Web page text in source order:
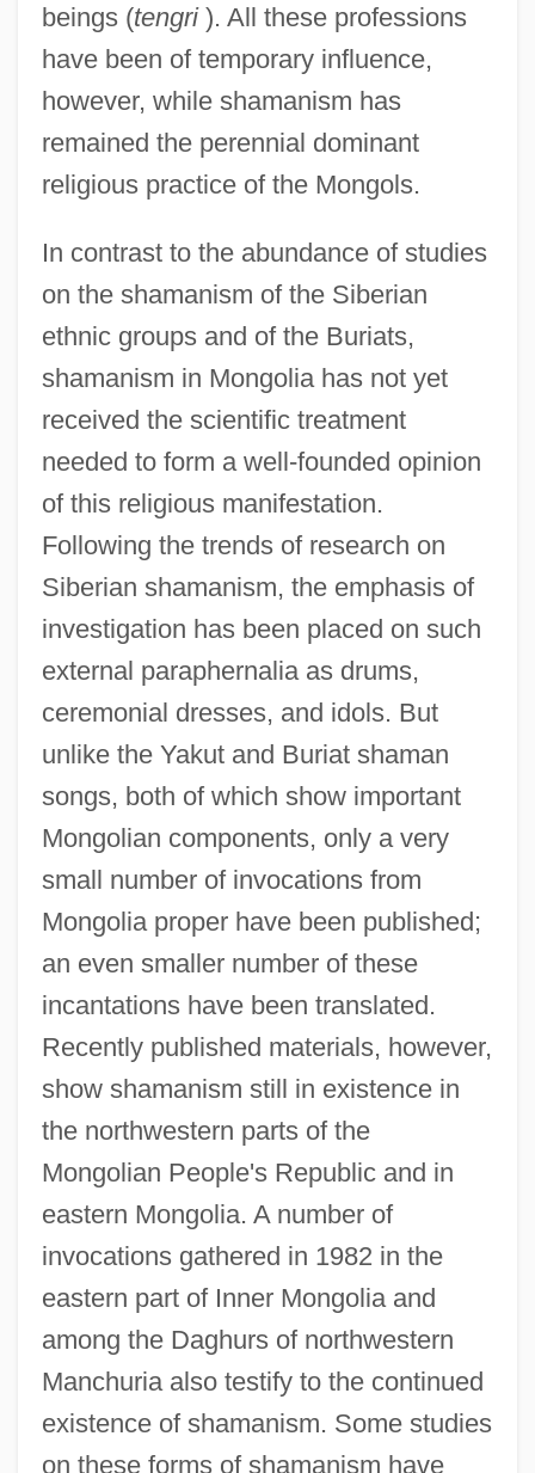
beings (tengri). All these professions
have been of temporary influence,
however, while shamanism has
remained the perennial dominant
religious practice of the Mongols.
In contrast to the abundance of studies
on the shamanism of the Siberian
ethnic groups and of the Buriats,
shamanism in Mongolia has not yet
received the scientific treatment
needed to form a well-founded opinion
of this religious manifestation.
Following the trends of research on
Siberian shamanism, the emphasis of
investigation has been placed on such
external paraphernalia as drums,
ceremonial dresses, and idols. But
unlike the Yakut and Buriat shaman
songs, both of which show important
Mongolian components, only a very
small number of invocations from
Mongolia proper have been published;
an even smaller number of these
incantations have been translated.
Recently published materials, however,
show shamanism still in existence in
the northwestern parts of the
Mongolian People's Republic and in
eastern Mongolia. A number of
invocations gathered in 1982 in the
eastern part of Inner Mongolia and
among the Daghurs of northwestern
Manchuria also testify to the continued
existence of shamanism. Some studies
on these forms of shamanism have